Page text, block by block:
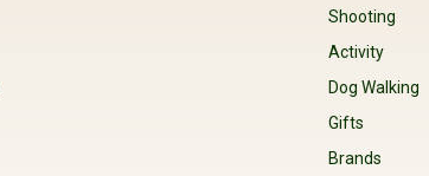
Shooting
Activity
Dog Walking
Gifts
Brands